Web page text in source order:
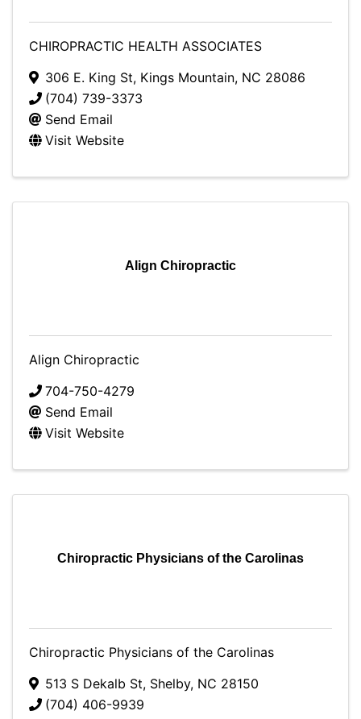
CHIROPRACTIC HEALTH ASSOCIATES
306 E. King St, Kings Mountain, NC 28086
(704) 739-3373
Send Email
Visit Website
Align Chiropractic
Align Chiropractic
704-750-4279
Send Email
Visit Website
Chiropractic Physicians of the Carolinas
Chiropractic Physicians of the Carolinas
513 S Dekalb St, Shelby, NC 28150
(704) 406-9939